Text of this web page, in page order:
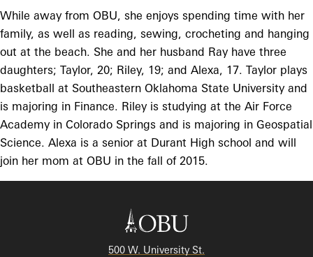
While away from OBU, she enjoys spending time with her
family, as well as reading, sewing, crocheting and hanging
out at the beach. She and her husband Ray have three
daughters; Taylor, 20; Riley, 19; and Alexa, 17. Taylor plays
basketball at Southeastern Oklahoma State University and
is majoring in Finance. Riley is studying at the Air Force
Academy in Colorado Springs and is majoring in Geospatial
Science. Alexa is a senior at Durant High school and will
join her mom at OBU in the fall of 2015.
500 W. University St.